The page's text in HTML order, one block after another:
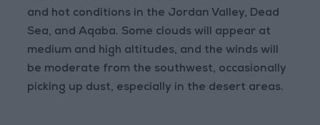
and hot conditions in the Jordan Valley, Dead
Sea, and Aqaba. Some clouds will appear at
medium and high altitudes, and the winds will
be moderate from the southwest, occasionally
picking up dust, especially in the desert areas.